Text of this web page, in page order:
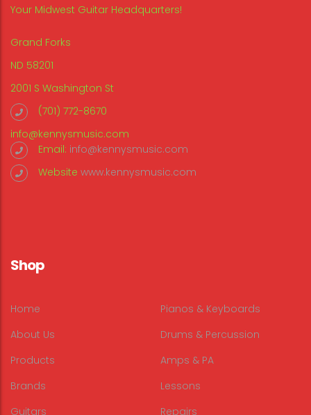
Your Midwest Guitar Headquarters!
Grand Forks
ND 58201
2001 S Washington St
(701) 772-8670
info@kennysmusic.com
Email: info@kennysmusic.com
Website www.kennysmusic.com
Shop
Home
About Us
Products
Brands
Guitars
Pianos & Keyboards
Drums & Percussion
Amps & PA
Lessons
Repairs